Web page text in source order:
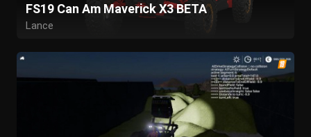
FS19 Can Am Maverick X3 BETA
Lance